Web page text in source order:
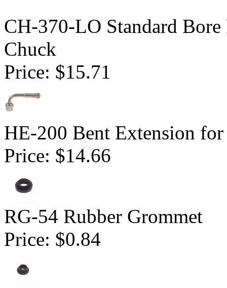
CH-370-LO Standard
Chuck
Price: $15.71
HE-200 Bent Extension
Price: $14.66
RG-54 Rubber Grommet
Price: $0.84